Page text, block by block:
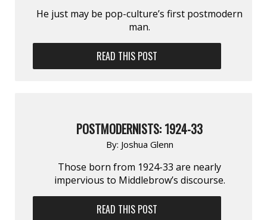
He just may be pop-culture’s first postmodern
man.
READ THIS POST
POSTMODERNISTS: 1924-33
By: Joshua Glenn
Those born from 1924-33 are nearly
impervious to Middlebrow’s discourse.
READ THIS POST